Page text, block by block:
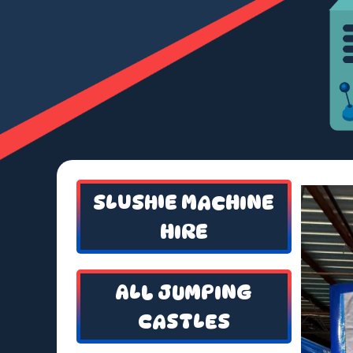
SLUSHIE MACHINE
HIRE
ALL JUMPING
CASTLES